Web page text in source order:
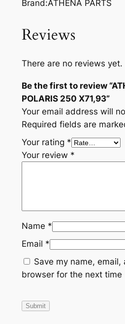
Brand:ATHENA PARTS
Reviews
There are no reviews yet.
Be the first to review
POLARIS 250 X71,93”
Your email address will
Required fields are
Your rating *
Your review *
Name *
Email *
Save my name,
browser for the next time